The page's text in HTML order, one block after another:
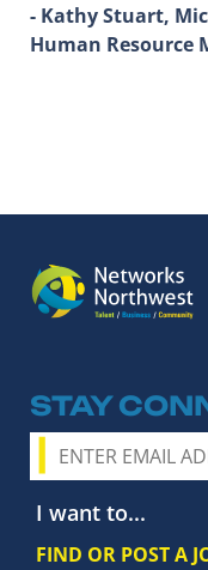
- Kathy Stuart,
Human Resource
STAY
I want to...
FIND OR POST A